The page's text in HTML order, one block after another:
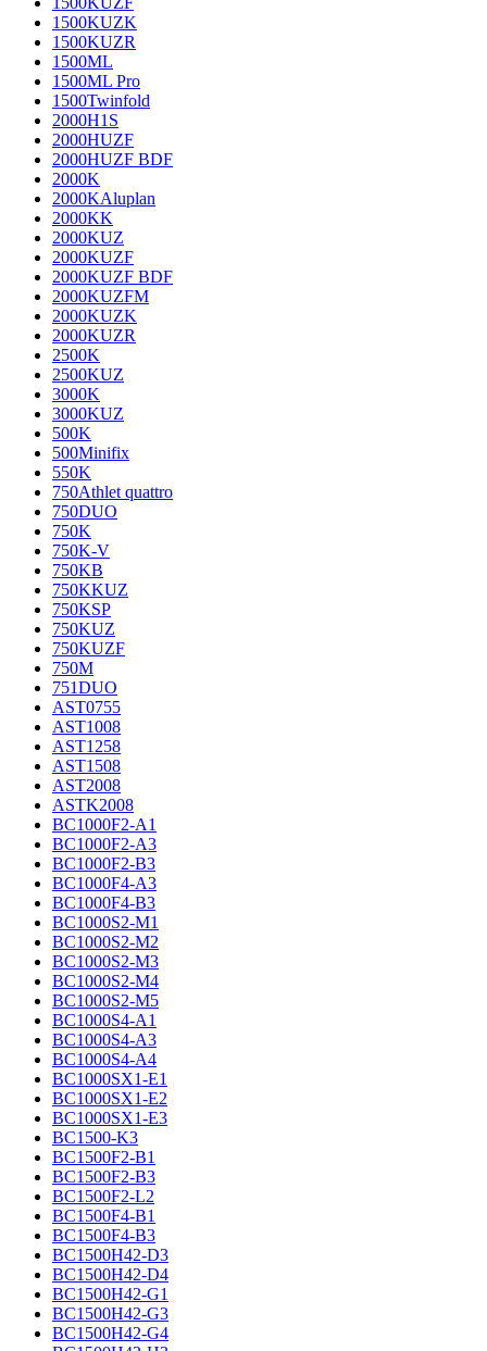
1500KUZK
1500KUZR
1500ML
1500ML Pro
1500Twinfold
2000H1S
2000HUZF
2000HUZF BDF
2000K
2000KAluplan
2000KK
2000KUZ
2000KUZF
2000KUZF BDF
2000KUZFM
2000KUZK
2000KUZR
2500K
2500KUZ
3000K
3000KUZ
500K
500Minifix
550K
750Athlet quattro
750DUO
750K
750K-V
750KB
750KKUZ
750KSP
750KUZ
750KUZF
750M
751DUO
AST0755
AST1008
AST1258
AST1508
AST2008
ASTK2008
BC1000F2-A1
BC1000F2-A3
BC1000F2-B3
BC1000F4-A3
BC1000F4-B3
BC1000S2-M1
BC1000S2-M2
BC1000S2-M3
BC1000S2-M4
BC1000S2-M5
BC1000S4-A1
BC1000S4-A3
BC1000S4-A4
BC1000SX1-E1
BC1000SX1-E2
BC1000SX1-E3
BC1500-K3
BC1500F2-B1
BC1500F2-B3
BC1500F2-L2
BC1500F4-B1
BC1500F4-B3
BC1500H42-D3
BC1500H42-D4
BC1500H42-G1
BC1500H42-G3
BC1500H42-G4